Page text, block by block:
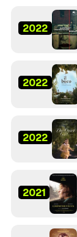
2022
2022
2022
2021